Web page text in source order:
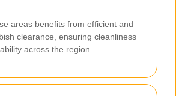
areas benefits from efficient and
clearance, ensuring cleanliness
across the region.